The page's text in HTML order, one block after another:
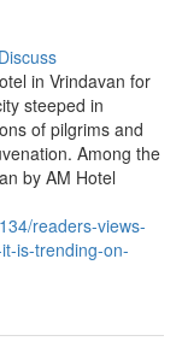
Discuss
in Vrindavan for
steeped in
of pilgrims and
Among the
by AM Hotel
readers-views-
is-trending-on-